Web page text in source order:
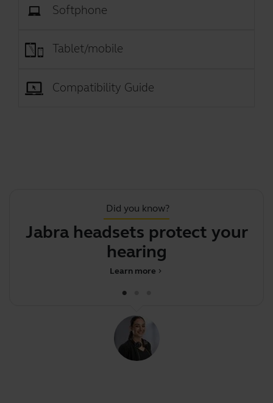
Softphone
Tablet/mobile
Compatibility Guide
Did you know?
Jabra headsets protect your
hearing
chevron_right
Learn more